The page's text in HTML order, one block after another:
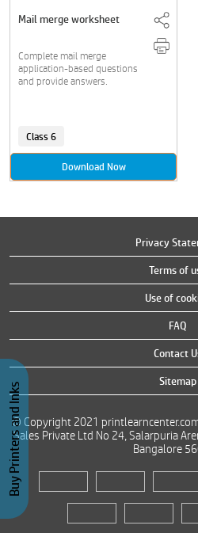
Mail merge worksheet
Complete mail merge
application-based questions
and provide answers.
Class 6
Download Now
Privacy
Terms of
Use of
FAQ
Contact
Sitemap
© Copyright 2021
Sales Private Ltd No 24, Salarpuria
Bangalore
Buy Printers and Inks